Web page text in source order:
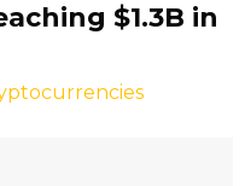
$1.3B in